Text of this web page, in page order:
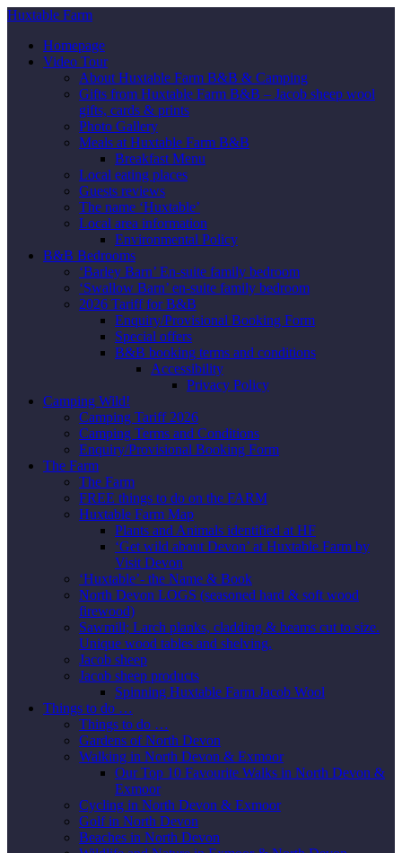
Huxtable Farm
Homepage
Video Tour
About Huxtable Farm B&B & Camping
Gifts from Huxtable Farm B&B – Jacob sheep wool
gifts, cards & prints
Photo Gallery
Meals at Huxtable Farm B&B
Breakfast Menu
Local eating places
Guests reviews
The name ‘Huxtable’
Local area information
Environmental Policy
B&B Bedrooms
‘Barley Barn’ En-suite family bedroom
‘Swallow Barn’ en-suite family bedroom
2026 Tariff for B&B
Enquiry/Provisional Booking Form
Special offers
B&B booking terms and conditions
Accessibility
Privacy Policy
Camping Wild!
Camping Tariff 2026
Camping Terms and Conditions
Enquiry/Provisional Booking Form
The Farm
The Farm
FREE things to do on the FARM
Huxtable Farm Map
Plants and Animals identified at HF
‘Get wild about Devon’ at Huxtable Farm by
Visit Devon
‘Huxtable’- the Name & Book
North Devon LOGS (seasoned hard & soft wood
firewood)
Sawmill; Larch planks, cladding & beams cut to size.
Unique wood tables and shelving.
Jacob sheep
Jacob sheep products
Spinning Huxtable Farm Jacob Wool
Things to do …
Things to do …
Gardens of North Devon
Walking in North Devon & Exmoor
Our Top 10 Favourite Walks in North Devon &
Exmoor
Cycling in North Devon & Exmoor
Golf in North Devon
Beaches in North Devon